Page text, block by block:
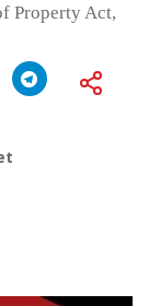
Property Act,